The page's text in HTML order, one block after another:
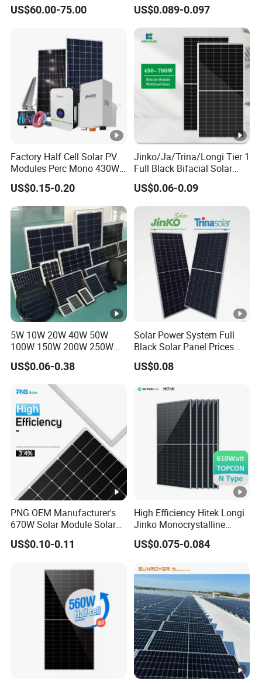
Home Solar Rooftop and
US$60.00-75.00
Perc Paneles Solares
US$0.089-0.097
Factory Half Cell Solar PV
Modules Perc Mono 430W
440W 450W 480W 144cells
Photovoltaic Solar Panel
Price for Solar Power
Systems Energy
US$0.15-0.20
Jinko/Ja/Trina/Longi Tier 1
Full Black Bifacial Solar
Panel 550W 580W 600W
700W
US$0.06-0.09
5W 10W 20W 40W 50W
100W 150W 200W 250W
300W 18V High Quality
China Cheap Price Solar
Module Solar Panel Small
Solar Cells
US$0.06-0.38
Solar Power System Full
Black Solar Panel Prices
700W Solar Panels
Shingled 625W 650W High
Sale
US$0.08
PNG OEM Manufacturer's
670W Solar Module Solar
Panels
US$0.10-0.11
High Efficiency Hitek Longi
Jinko Monocrystalline
550W 560W 600W 610W
Solar Module Topcon Perc
Panel Wholesale Price
US$0.075-0.084